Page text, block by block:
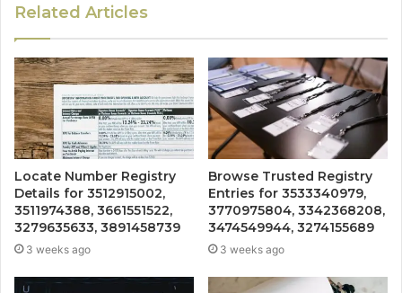
Related Articles
Locate Number Registry
Details for 3512915002,
3511974388, 3661551522,
3279635633, 3891458739
3 weeks ago
Browse Trusted Registry
Entries for 3533340979,
3770975804, 3342368208,
3474549944, 3274155689
3 weeks ago